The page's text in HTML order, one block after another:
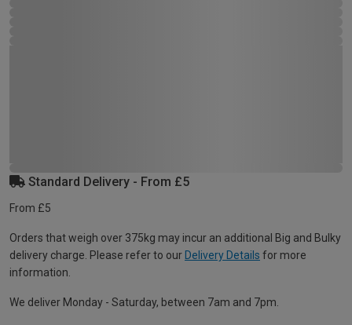
Standard Delivery - From £5
From £5
Orders that weigh over 375kg may incur an additional Big and Bulky
delivery charge. Please refer to our Delivery Details for more
information.
We deliver Monday - Saturday, between 7am and 7pm.